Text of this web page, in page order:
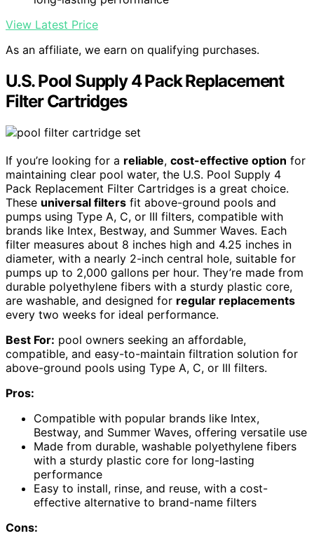
View Latest Price
As an affiliate, we earn on qualifying purchases.
U.S. Pool Supply 4 Pack Replacement
Filter Cartridges
If you’re looking for a reliable, cost-effective option for
maintaining clear pool water, the U.S. Pool Supply 4
Pack Replacement Filter Cartridges is a great choice.
These universal filters fit above-ground pools and
pumps using Type A, C, or III filters, compatible with
brands like Intex, Bestway, and Summer Waves. Each
filter measures about 8 inches high and 4.25 inches in
diameter, with a nearly 2-inch central hole, suitable for
pumps up to 2,000 gallons per hour. They’re made from
durable polyethylene fibers with a sturdy plastic core,
are washable, and designed for regular replacements
every two weeks for ideal performance.
Best For: pool owners seeking an affordable,
compatible, and easy-to-maintain filtration solution for
above-ground pools using Type A, C, or III filters.
Pros:
Compatible with popular brands like Intex,
Bestway, and Summer Waves, offering versatile use
Made from durable, washable polyethylene fibers
with a sturdy plastic core for long-lasting
performance
Easy to install, rinse, and reuse, with a cost-
effective alternative to brand-name filters
Cons: